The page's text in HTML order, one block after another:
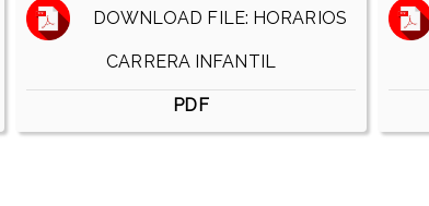
DOWNLOAD FILE: HORARIOS
CARRERA INFANTIL
PDF